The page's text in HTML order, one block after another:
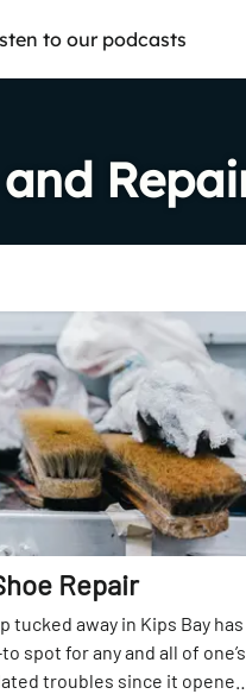
to our podcasts
Repair
tucked away in Kips Bay has
spot for any and all of one’s
troubles since it opened